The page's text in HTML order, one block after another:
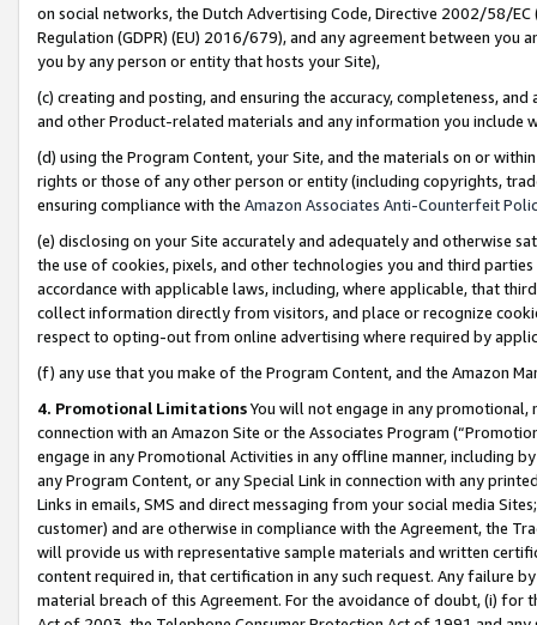
on social networks, the Dutch Advertising Code, Directive 2002/58/
Regulation (GDPR) (EU) 2016/679), and any agreement between
you by any person or entity that hosts your Site),
(c) creating and posting, and ensuring the accuracy, completeness,
and other Product-related materials and any information you include
(d) using the Program Content, your Site, and the materials on or
rights or those of any other person or entity (including copyrights,
ensuring compliance with the Amazon Associates Anti-Counterfeit
(e) disclosing on your Site accurately and adequately and otherwise
the use of cookies, pixels, and other technologies you and third
accordance with applicable laws, including, where applicable, that
collect information directly from visitors, and place or recognize
respect to opting-out from online advertising where required by
(f) any use that you make of the Program Content, and the Amazon
4. Promotional LimitationsYou will not engage in any
connection with an Amazon Site or the Associates Program
engage in any Promotional Activities in any offline manner, including
any Program Content, or any Special Link in connection with any
Links in emails, SMS and direct messaging from your social media
customer) and are otherwise in compliance with the Agreement, the
will provide us with representative sample materials and written
content required in, that certification in any such request. Any failure
material breach of this Agreement. For the avoidance of doubt, (i) for